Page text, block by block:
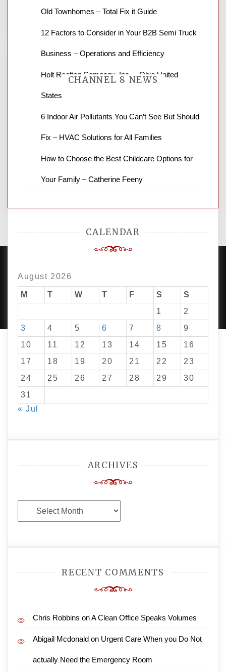
CHANNEL 8 NEWS
News Channel 8 is your source for the
news and ABC news together provide a
business reviews and stock quotes. Thanks
for stopping by.
CALENDAR
August 2026
M T W T F S
S
1
2
3
4 5 6 7 8
9
10
11 12 13 14 15
16
17
18 19 20 21 22
23
24
25 26 27 28 29
30
31
« Jul
ARCHIVES
Archives
RECENT COMMENTS
Chris Robbins onA Clean Office Speaks Volumes
Abigail Mcdonald on Urgent Care When you Do Not
actually Need the Emergency Room
Old Townhomes – Total Fix it Guide
12 Factors to Consider in Your B2B Semi Truck
Business – Operations and Efficiency
Holt Roofing Company, Inc. – Ohio United
States
6 Indoor Air Pollutants You Can’t See But Should
Fix – HVAC Solutions for All Families
How to Choose the Best Childcare Options for
Your Family – Catherine Feeny
PROUDLY POWERED BY WORDPRESS |DEVELOP BY
AMPLE THEMES